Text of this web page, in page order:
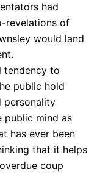
had
revelations of
would land
tendency to
public hold
personality
public mind as
has ever been
that it helps
coup